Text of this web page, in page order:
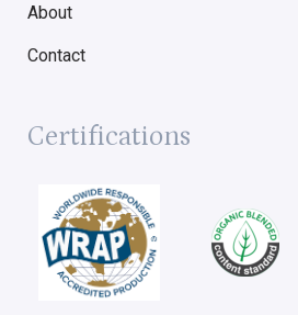
About
Contact
Certifications